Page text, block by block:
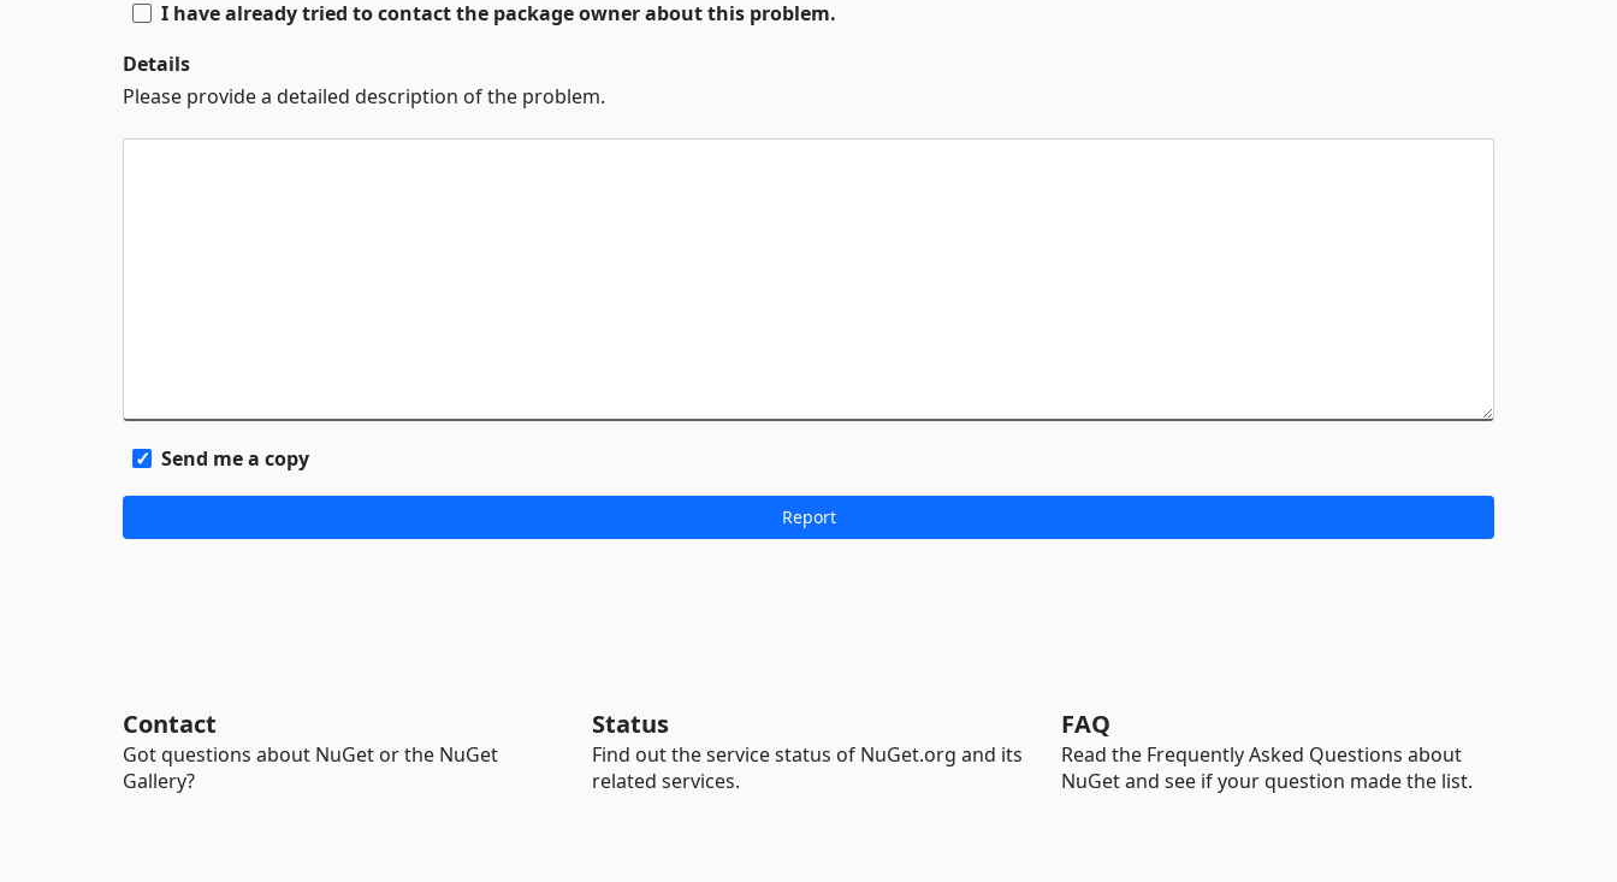
I have already tried to contact the package owner about this problem.
Details
Please provide a detailed description of the problem.
Send me a copy
Contact
Got questions about NuGet or the NuGet
Gallery?
Status
Find out the service status of NuGet.org and its
related services.
FAQ
Read the Frequently Asked Questions about
NuGet and see if your question made the list.